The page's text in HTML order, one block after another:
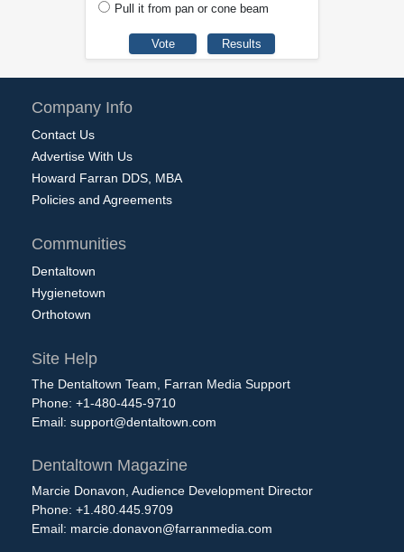
Pull it from pan or cone beam
Company Info
Contact Us
Advertise With Us
Howard Farran DDS, MBA
Policies and Agreements
Communities
Dentaltown
Hygienetown
Orthotown
Site Help
The Dentaltown Team, Farran Media Support
Phone: +1-480-445-9710
Email: support@dentaltown.com
Dentaltown Magazine
Marcie Donavon, Audience Development Director
Phone: +1.480.445.9709
Email: marcie.donavon@farranmedia.com